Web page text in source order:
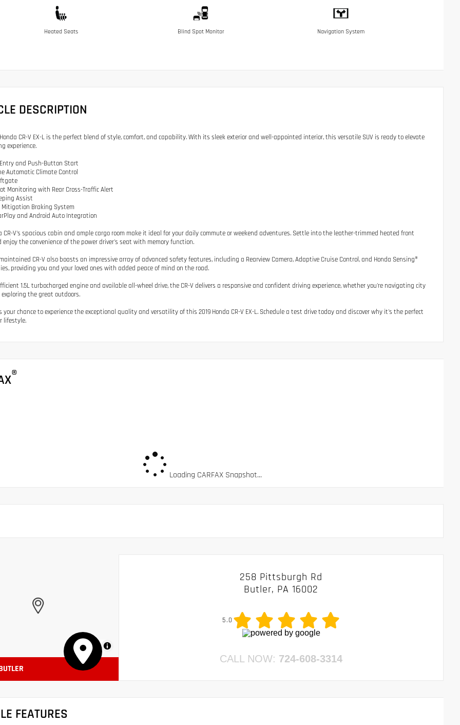
Heated Seats Blind Spot Monitor Navigation System
DESCRIPTION
Honda CR-V EX-L is the perfect blend of style, comfort, and capability. With its sleek exterior and well-appointed interior, this versatile SUV is ready to elevate
experience.
and Push-Button Start
Automatic Climate Control
Monitoring with Rear Cross-Traffic Alert
Assist
Mitigation Braking System
and Android Auto Integration
CR-V's spacious cabin and ample cargo room make it ideal for your daily commute or weekend adventures. Settle into the leather-trimmed heated front
enjoy the convenience of the power driver's seat with memory function.
CR-V also boasts an impressive array of advanced safety features, including a Rearview Camera, Adaptive Cruise Control, and Honda Sensing®
providing you and your loved ones with added peace of mind on the road.
1.5L turbocharged engine and available all-wheel drive, the CR-V delivers a responsive and confident driving experience, whether you're navigating city
the great outdoors.
your chance to experience the exceptional quality and versatility of this 2019 Honda CR-V EX-L. Schedule a test drive today and discover why it's the perfect
lifestyle.
®
Loading CARFAX Snapshot...
MapLibre
258 Pittsburgh Rd
Butler, PA 16002
5.0
CALL NOW: 724-608-3314
FEATURES